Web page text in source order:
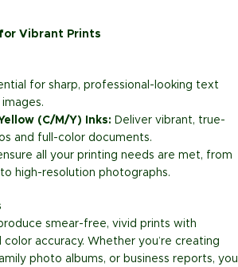
Vibrant Prints
for sharp, professional-looking text
(C/M/Y) Inks: Deliver vibrant, true-
and full-color documents.
all your printing needs are met, from
high-resolution photographs.
produce smear-free, vivid prints with
accuracy. Whether you’re creating
photo albums, or business reports, you